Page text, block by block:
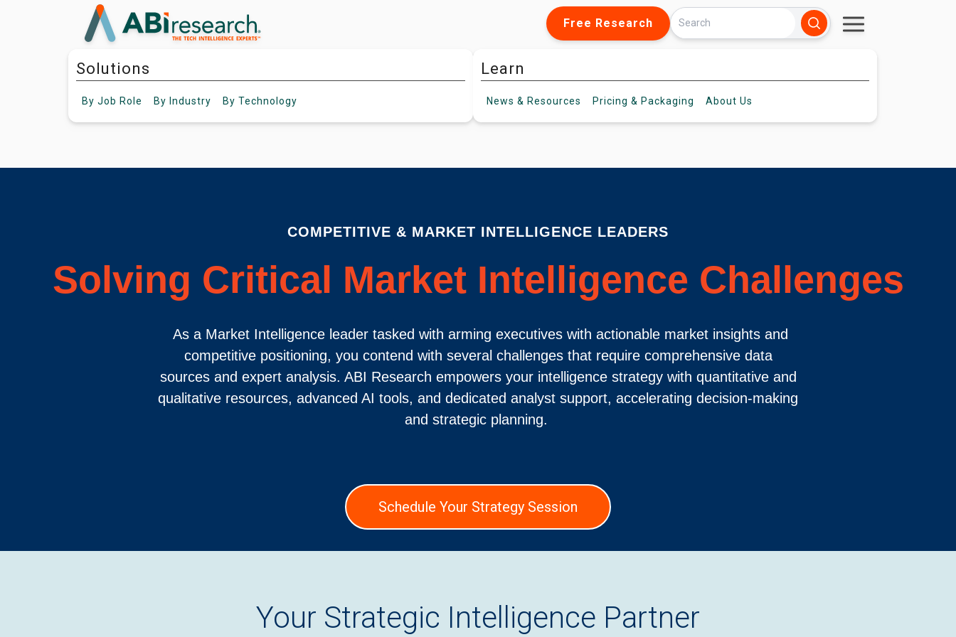
Free Research
Solutions
By Job Role By Industry By Technology
Learn
News & Resources Pricing & Packaging About Us
COMPETITIVE & MARKET INTELLIGENCE LEADERS
Solving Critical Market Intelligence Challenges
As a Market Intelligence leader tasked with arming executives with actionable market insights and
competitive positioning, you contend with several challenges that require comprehensive data
sources and expert analysis. ABI Research empowers your intelligence strategy with quantitative and
qualitative resources, advanced AI tools, and dedicated analyst support, accelerating decision-making
and strategic planning.
Schedule Your Strategy Session
Your Strategic Intelligence Partner